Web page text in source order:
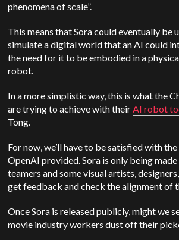
phenomena of scale”.
This means that Sora could eventually be
simulate a digital world that an AI could
the need for it to be embodied in a
robot.
In a more simplistic way, this is what the
are trying to achieve with theirAI robot
Tong.
For now, we’ll have to be satisfied with
OpenAI provided. Sora is only being
teamers and some visual artists,
get feedback and check the alignment of
Once Sora is released publicly, might we
movie industry workers dust off their